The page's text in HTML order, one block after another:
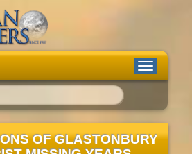
Toggle
navigation
OF GLASTONBURY